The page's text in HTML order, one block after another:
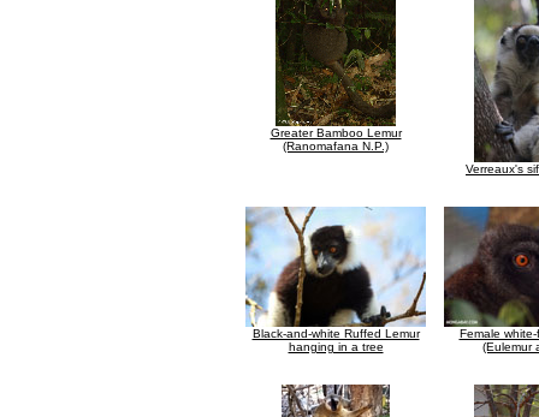
Greater Bamboo Lemur
(Ranomafana N.P.)
Verreaux's
Black-and-white Ruffed Lemur
hanging in a tree
Female
(Eulemur